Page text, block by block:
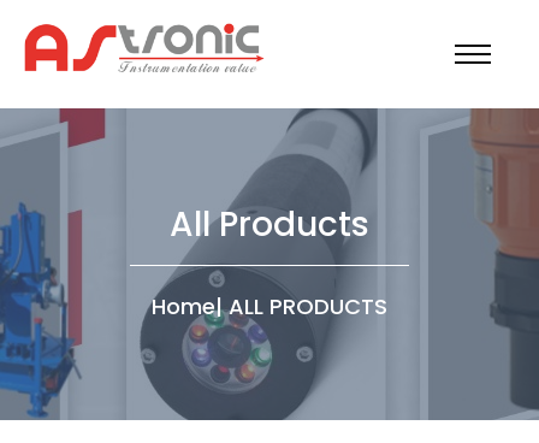
All Products
Home| ALL PRODUCTS